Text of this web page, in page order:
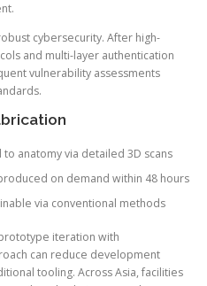
cybersecurity. After high-
and multi-layer authentication
vulnerability assessments
anatomy via detailed 3D scans
on demand within 48 hours
via conventional methods
iteration with
can reduce development
tooling. Across Asia, facilities